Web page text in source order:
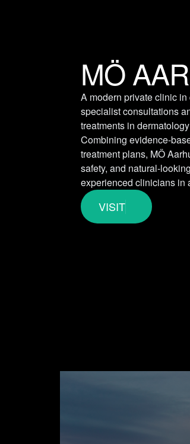
MÖ
A modern private clinic
specialist consultations
treatments in
Combining evidence-
treatment plans, MÖ
safety, and natural-
experienced clinicians in
VISIT